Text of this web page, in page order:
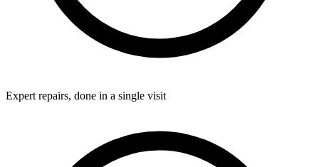
Expert repairs, done in a single visit